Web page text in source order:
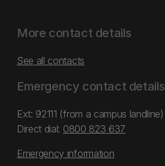
More contact details
See all contacts
Emergency contact details
Ext: 92111 (from a campus landline)
Direct dial: 0800 823 637
Emergency information